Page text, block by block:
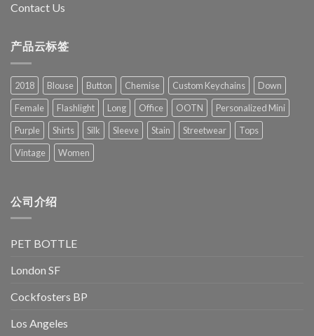
Contact Us
产品云标签
2018 Blouse Button Chemise Custom Keychains
Down
Female
Flashlight Long Office OOTN
Personalized Mini
Purple
Shirts Silk Sleeve Stain Streetwear
Tops
Vintage
Women
公司介绍
PET BOTTLE
London SF
Cockfosters BP
Los Angeles